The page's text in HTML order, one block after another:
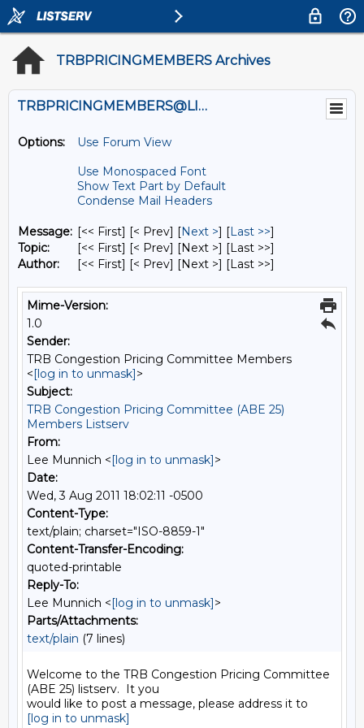
TRBPRICINGMEMBERS Archives
TRBPRICINGMEMBERS@LISTS.UMN.EDU
Options:
Use Forum View
Use Monospaced Font
Show Text Part by Default
Condense Mail Headers
Message: [<< First] [< Prev] [Next >] [Last >>]
Topic:
[<< First] [< Prev] [Next >] [Last >>]
Author:
[<< First] [< Prev] [Next >] [Last >>]
Mime-Version:
1.0
Sender:
TRB Congestion Pricing Committee Members
<[log in to unmask]>
Subject:
TRB Congestion Pricing Committee (ABE 25)
Members Listserv
From:
Lee Munnich <[log in to unmask]>
Date:
Wed, 3 Aug 2011 18:02:11 -0500
Content-Type:
text/plain; charset="ISO-8859-1"
Content-Transfer-Encoding:
quoted-printable
Reply-To:
Lee Munnich <[log in to unmask]>
Parts/Attachments:
text/plain (7 lines)
Welcome to the TRB Congestion Pricing Committee
(ABE 25) listserv.  It you
[log in to unmask]